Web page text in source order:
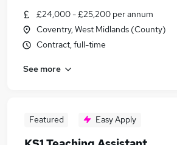
£24,000 - £25,200 per annum
Coventry, West Midlands (County)
Contract, full-time
See more
Featured Easy Apply